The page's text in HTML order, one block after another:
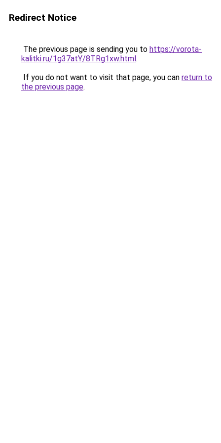
Redirect Notice
The previous page is sending you to https://vorota-
kalitki.ru/1g37atY/8TRg1xw.html.
If you do not want to visit that page, you can return to
the previous page.